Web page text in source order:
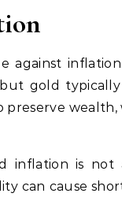
against
gold
wealth,
inflation is not
can cause